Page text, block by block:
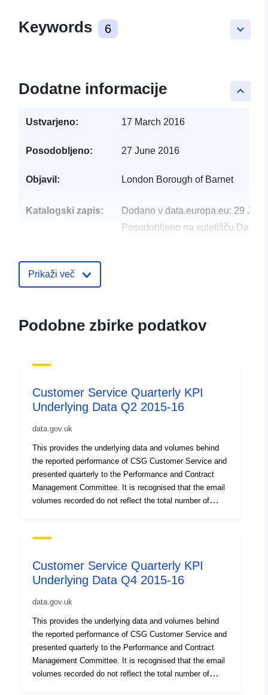
keyboard_arrow_down
Keywords 6
keyboard_arrow_up
Dodatne informacije
Ustvarjeno: 17 March 2016
Posodobljeno: 27 June 2016
Objavil: London Borough of Barnet
Katalogski zapis: Dodano v data.europa.eu: 29 July
Posodobljeno na spletišču
uriRef:
Prikaži več
Podobne zbirke podatkov
Customer Service Quarterly KPI
Underlying Data Q2 2015-16
data.gov.uk
This provides the underlying data and volumes behind
the reported performance of CSG Customer Service and
presented quarterly to the Performance and Contract
Management Committee. It is recognised that the email
volumes recorded do not reflect the total number of
affect the quality of the service but needs to be
contact across the council’s services
Customer Service Quarterly KPI
Underlying Data Q4 2015-16
data.gov.uk
This provides the underlying data and volumes behind
the reported performance of CSG Customer Service and
presented quarterly to the Performance and Contract
Management Committee. It is recognised that the email
volumes recorded do not reflect the total number of